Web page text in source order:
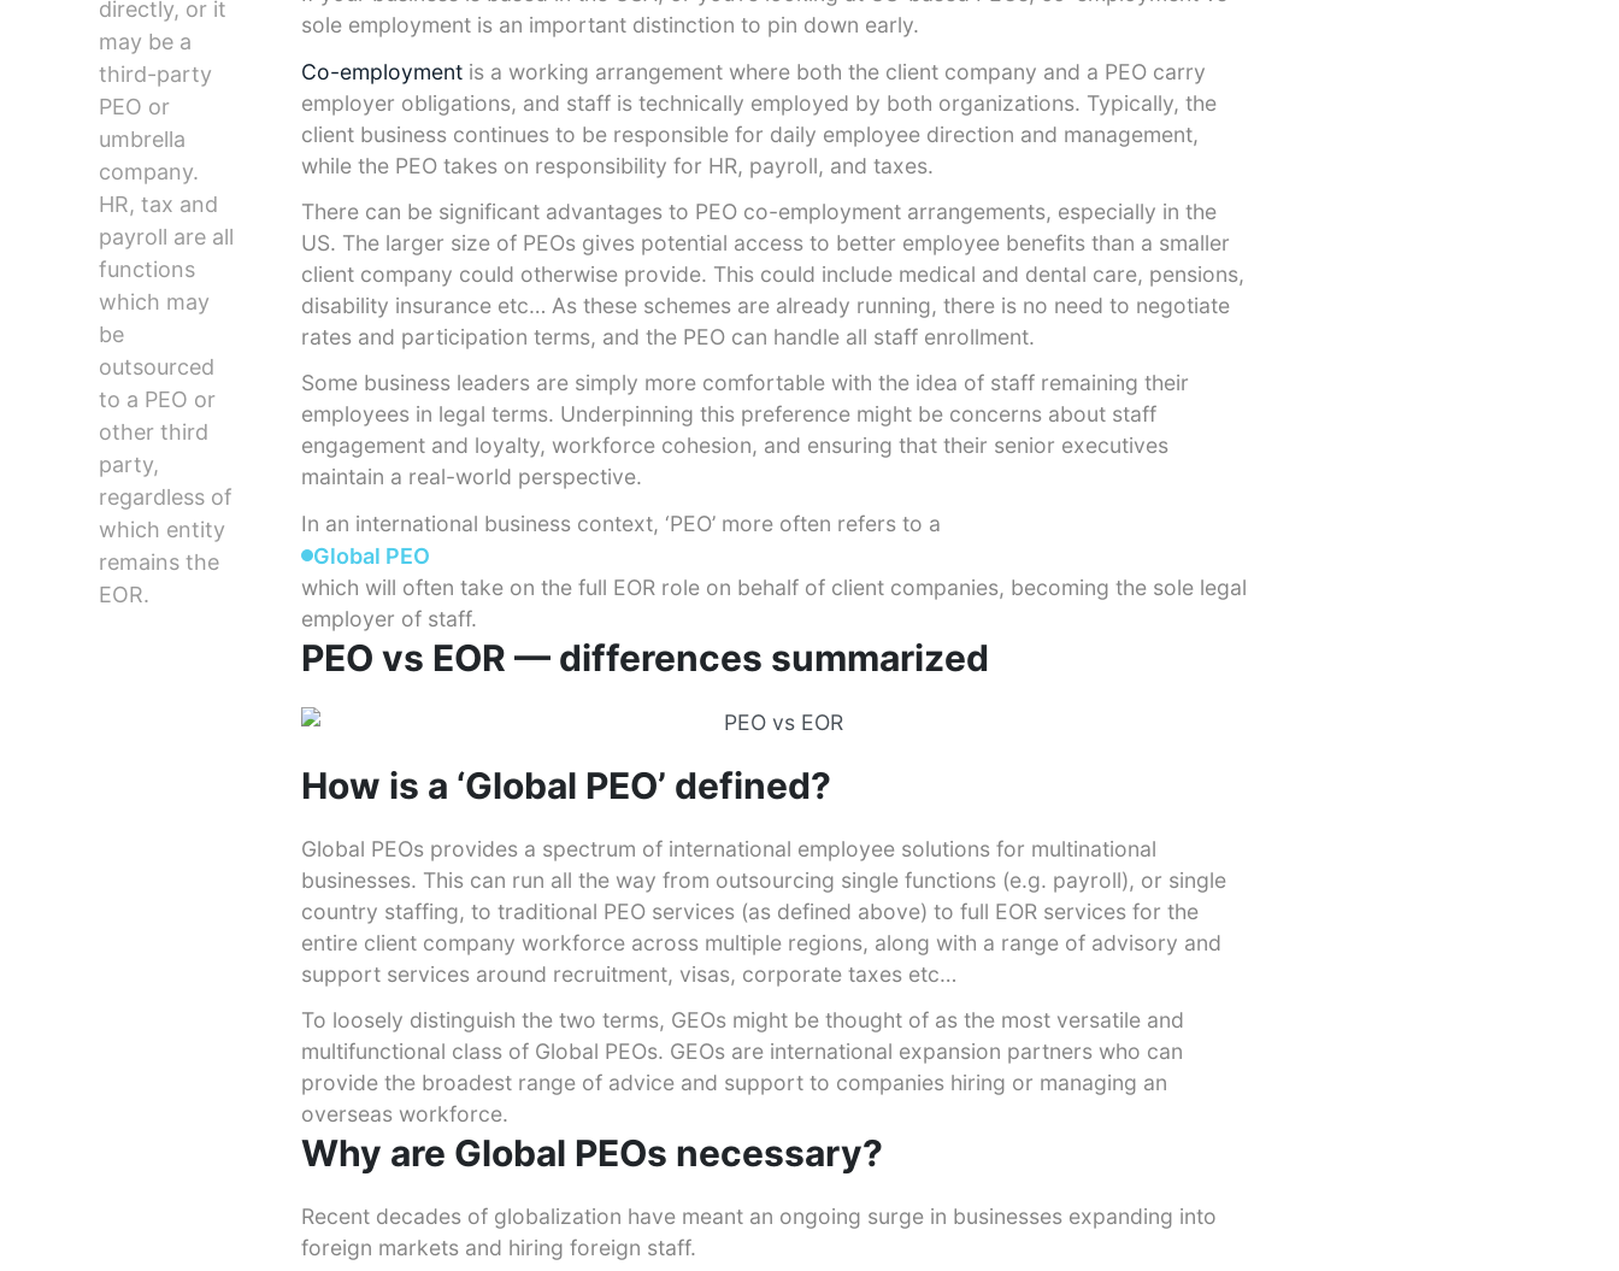
directly, or it
may be a
third-party
PEO or
umbrella
company.
HR, tax and
payroll are all
functions
which may
be
outsourced
to a PEO or
other third
party,
regardless of
which entity
remains the
EOR.
sole employment is an important distinction to pin down early.
Co-employmentis a working arrangement where both the client company and a PEO carry
employer obligations, and staff is technically employed by both organizations. Typically, the
client business continues to be responsible for daily employee direction and management,
while the PEO takes on responsibility for HR, payroll, and taxes.
There can be significant advantages to PEO co-employment arrangements, especially in the
US. The larger size of PEOs gives potential access to better employee benefits than a smaller
client company could otherwise provide. This could include medical and dental care, pensions,
disability insurance etc… As these schemes are already running, there is no need to negotiate
rates and participation terms, and the PEO can handle all staff enrollment.
Some business leaders are simply more comfortable with the idea of staff remaining their
employees in legal terms. Underpinning this preference might be concerns about staff
engagement and loyalty, workforce cohesion, and ensuring that their senior executives
maintain a real-world perspective.
In an international business context, ‘PEO’ more often refers to a
Global PEO
which will often take on the full EOR role on behalf of client companies, becoming the sole legal
employer of staff.
PEO vs EOR — differences summarized
How is a ‘Global PEO’ defined?
Global PEOs provides a spectrum of international employee solutions for multinational
businesses. This can run all the way from outsourcing single functions (e.g. payroll), or single
country staffing, to traditional PEO services (as defined above) to full EOR services for the
entire client company workforce across multiple regions, along with a range of advisory and
support services around recruitment, visas, corporate taxes etc…
To loosely distinguish the two terms, GEOs might be thought of as the most versatile and
multifunctional class of Global PEOs. GEOs are international expansion partners who can
provide the broadest range of advice and support to companies hiring or managing an
overseas workforce.
Why are Global PEOs necessary?
Recent decades of globalization have meant an ongoing surge in businesses expanding into
foreign markets and hiring foreign staff.